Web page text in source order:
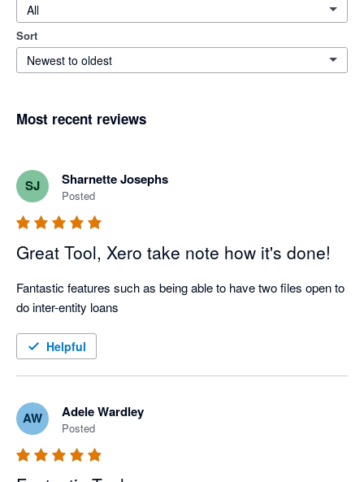
All
Sort
Newest to oldest
Most recent reviews
SJ Sharnette Josephs
Posted
Great Tool, Xero take note how it's done!
Fantastic features such as being able to have two files open to
do inter-entity loans
Helpful
AW Adele Wardley
Posted